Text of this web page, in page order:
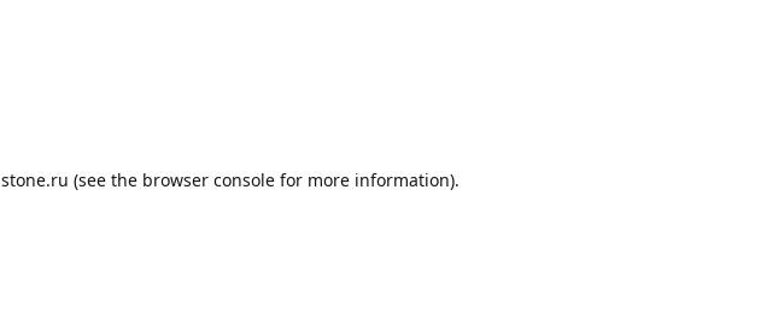
stone.ru (see the browser console for more information).